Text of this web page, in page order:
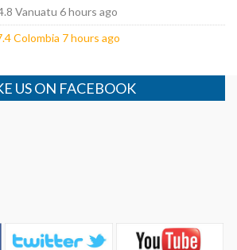
Vanuatu 6 hours ago
Colombia 7 hours ago
US ON FACEBOOK